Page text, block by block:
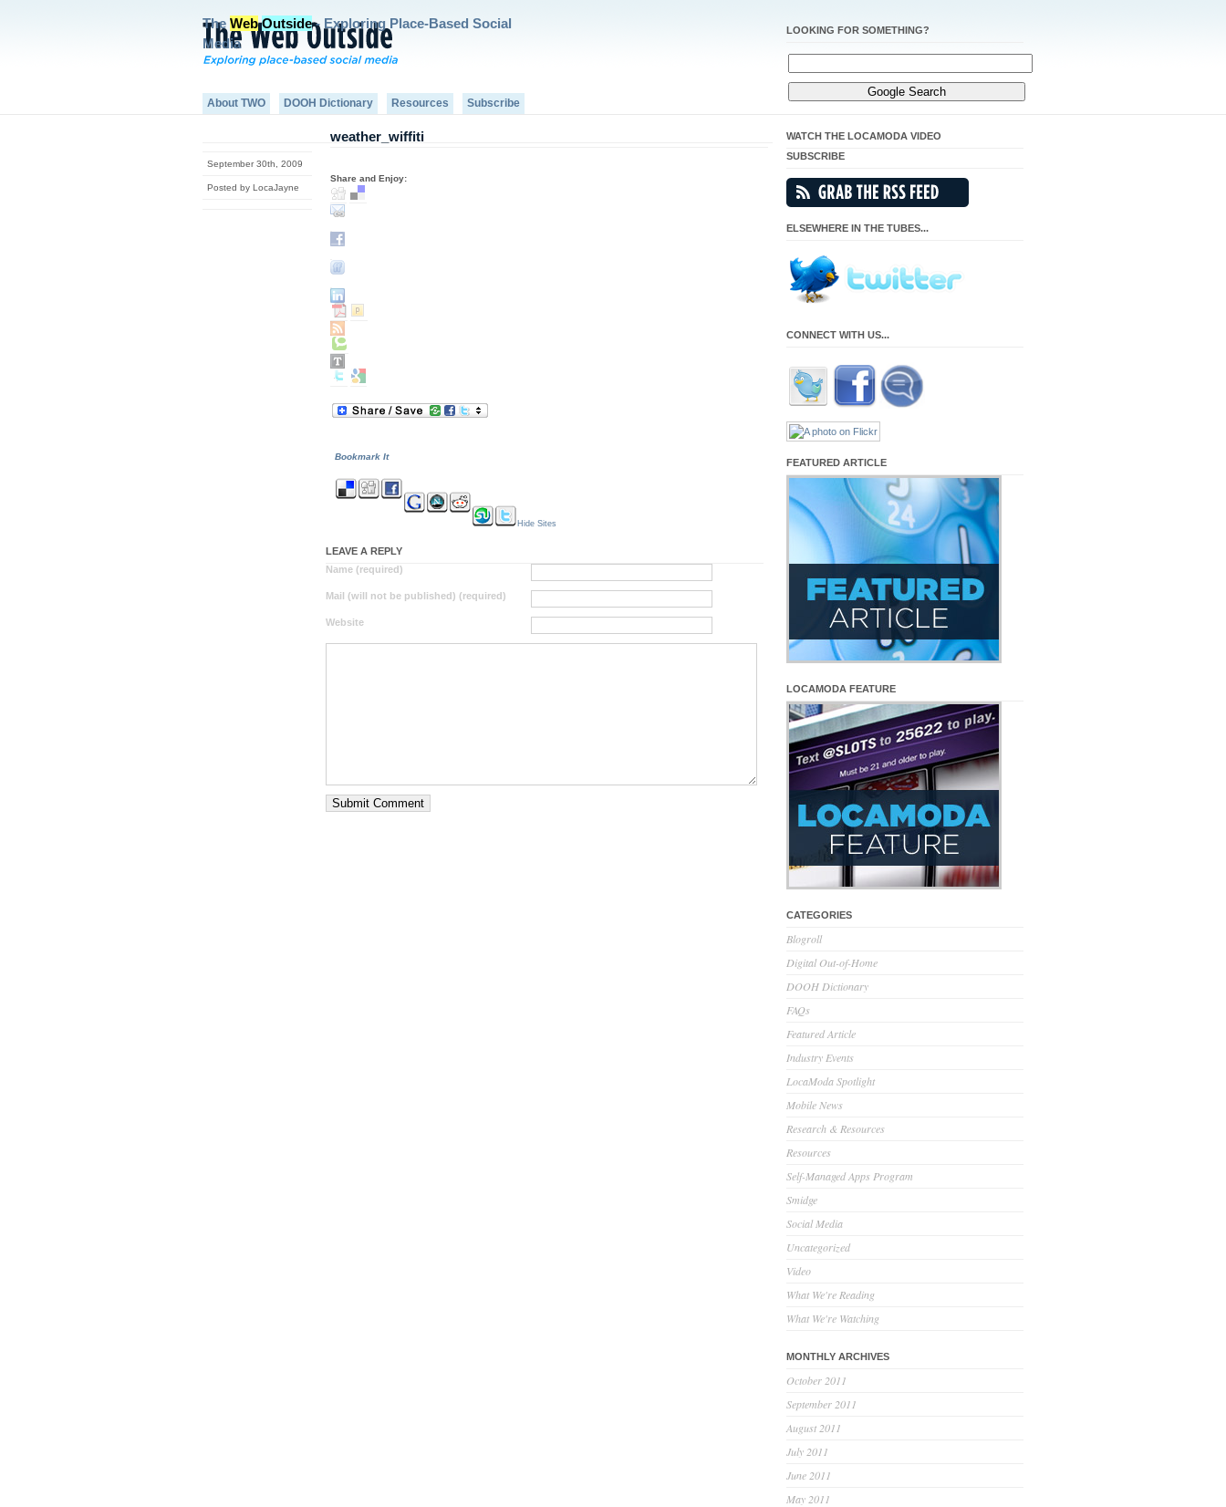
The Web Outside- Exploring Place-Based Social
Media
LOOKING FOR SOMETHING?
About TWO DOOH Dictionary Resources Subscribe
September 30th, 2009
Posted by LocaJayne
weather_wiffiti
Share and Enjoy:
Bookmark It
Hide Sites
LEAVE A REPLY
Name (required)
Mail (will not be published) (required)
Website
WATCH THE LOCAMODA VIDEO
SUBSCRIBE
ELSEWHERE IN THE TUBES...
CONNECT WITH US...
FEATURED ARTICLE
LOCAMODA FEATURE
CATEGORIES
Blogroll
Digital Out-of-Home
DOOH Dictionary
FAQs
Featured Article
Industry Events
LocaModa Spotlight
Mobile News
Research & Resources
Resources
Self-Managed Apps Program
Smidge
Social Media
Uncategorized
Video
What We're Reading
What We're Watching
MONTHLY ARCHIVES
October 2011
September 2011
August 2011
July 2011
June 2011
May 2011